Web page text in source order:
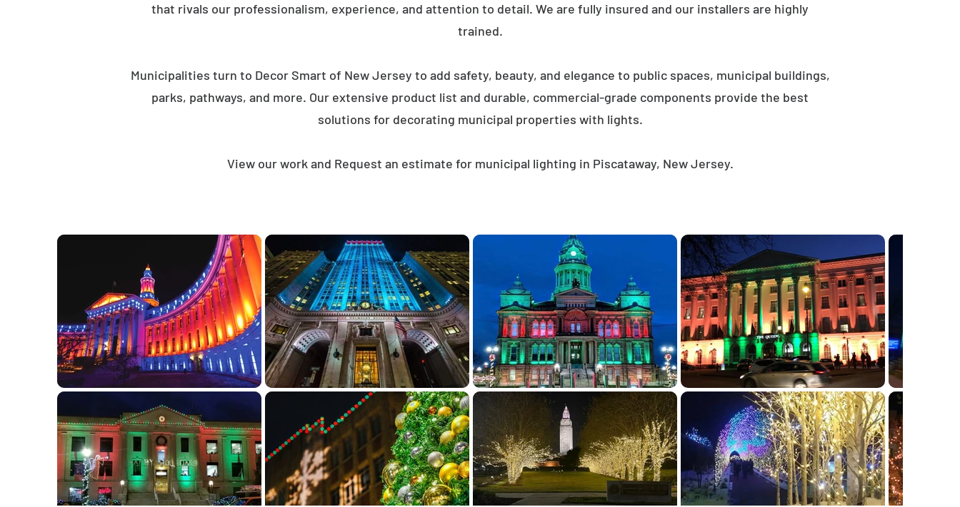
that rivals our professionalism, experience, and attention to detail. We are fully insured and our installers are highly
trained.
Municipalities turn to Decor Smart of New Jersey to add safety, beauty, and elegance to public spaces, municipal buildings,
parks, pathways, and more. Our extensive product list and durable, commercial-grade components provide the best
solutions for decorating municipal properties with lights.
View our work and Request an estimate for municipal lighting in Piscataway, New Jersey.